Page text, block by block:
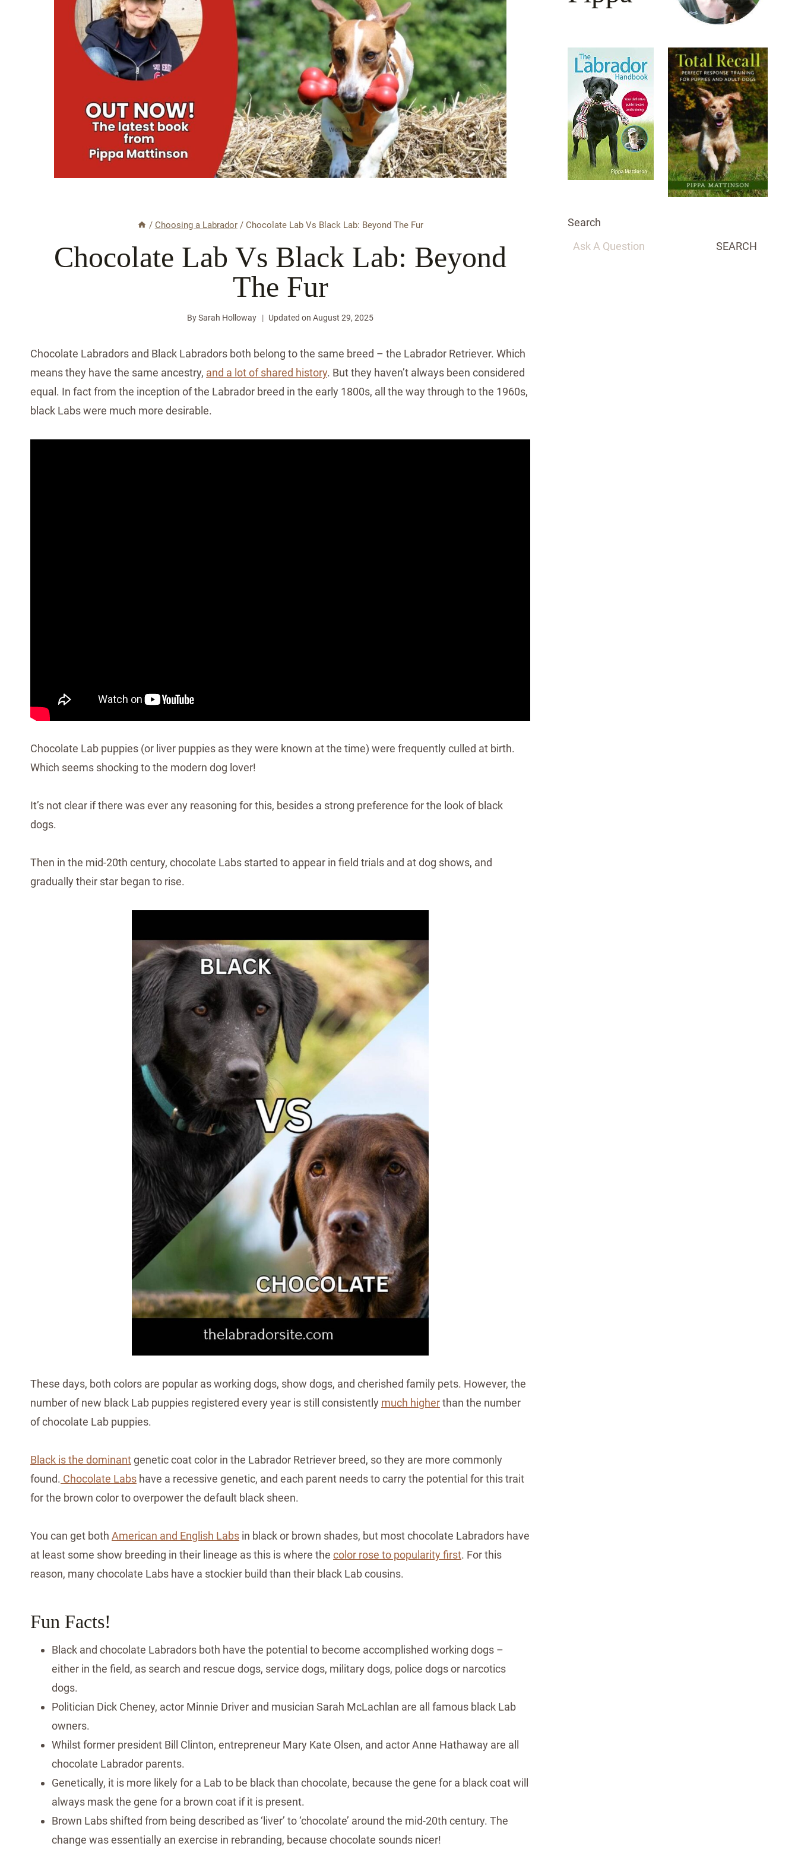
/ Choosing a Labrador / Chocolate Lab Vs Black Lab: Beyond The Fur
Chocolate Lab Vs Black Lab: Beyond
The Fur
BySarah Holloway Updated on August 29, 2025
Chocolate Labradors and Black Labradors both belong to the same breed – the Labrador Retriever. Which
means they have the same ancestry, and a lot of shared history. But they haven’t always been considered
equal. In fact from the inception of the Labrador breed in the early 1800s, all the way through to the 1960s,
black Labs were much more desirable.
Chocolate Lab puppies (or liver puppies as they were known at the time) were frequently culled at birth.
Which seems shocking to the modern dog lover!
It’s not clear if there was ever any reasoning for this, besides a strong preference for the look of black
dogs.
Then in the mid-20th century, chocolate Labs started to appear in field trials and at dog shows, and
gradually their star began to rise.
These days, both colors are popular as working dogs, show dogs, and cherished family pets. However, the
number of new black Lab puppies registered every year is still consistently much higherthan the number
of chocolate Lab puppies.
Black is the dominantgenetic coat color in the Labrador Retriever breed, so they are more commonly
found. Chocolate Labs have a recessive genetic, and each parent needs to carry the potential for this trait
for the brown color to overpower the default black sheen.
You can get both American and English Labs in black or brown shades, but most chocolate Labradors have
at least some show breeding in their lineage as this is where the color rose to popularity first. For this
reason, many chocolate Labs have a stockier build than their black Lab cousins.
Fun Facts!
Black and chocolate Labradors both have the potential to become accomplished working dogs –
either in the field, as search and rescue dogs, service dogs, military dogs, police dogs or narcotics
dogs.
Politician Dick Cheney, actor Minnie Driver and musician Sarah McLachlan are all famous black Lab
owners.
Whilst former president Bill Clinton, entrepreneur Mary Kate Olsen, and actor Anne Hathaway are all
chocolate Labrador parents.
Genetically, it is more likely for a Lab to be black than chocolate, because the gene for a black coat will
always mask the gene for a brown coat if it is present.
Brown Labs shifted from being described as ‘liver’ to ‘chocolate’ around the mid-20th century. The
change was essentially an exercise in rebranding, because chocolate sounds nicer!
Search
SEARCH